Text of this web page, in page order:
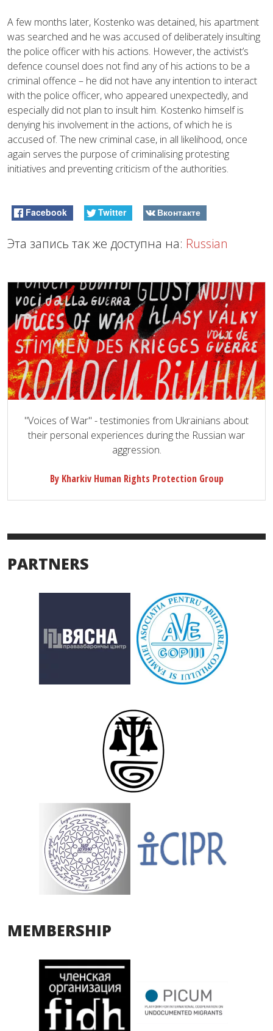
A few months later, Kostenko was detained, his apartment
was searched and he was accused of deliberately insulting
the police officer with his actions. However, the activist’s
defence counsel does not find any of his actions to be a
criminal offence – he did not have any intention to interact
with the police officer, who appeared unexpectedly, and
especially did not plan to insult him. Kostenko himself is
denying his involvement in the actions, of which he is
accused of. The new criminal case, in all likelihood, once
again serves the purpose of criminalising protesting
initiatives and preventing criticism of the authorities.
Facebook Twitter Вконтакте
Эта запись так же доступна на: Russian
"Voices of War" - testimonies from Ukrainians about
their personal experiences during the Russian war
aggression.
By Kharkiv Human Rights Protection Group
PARTNERS
MEMBERSHIP